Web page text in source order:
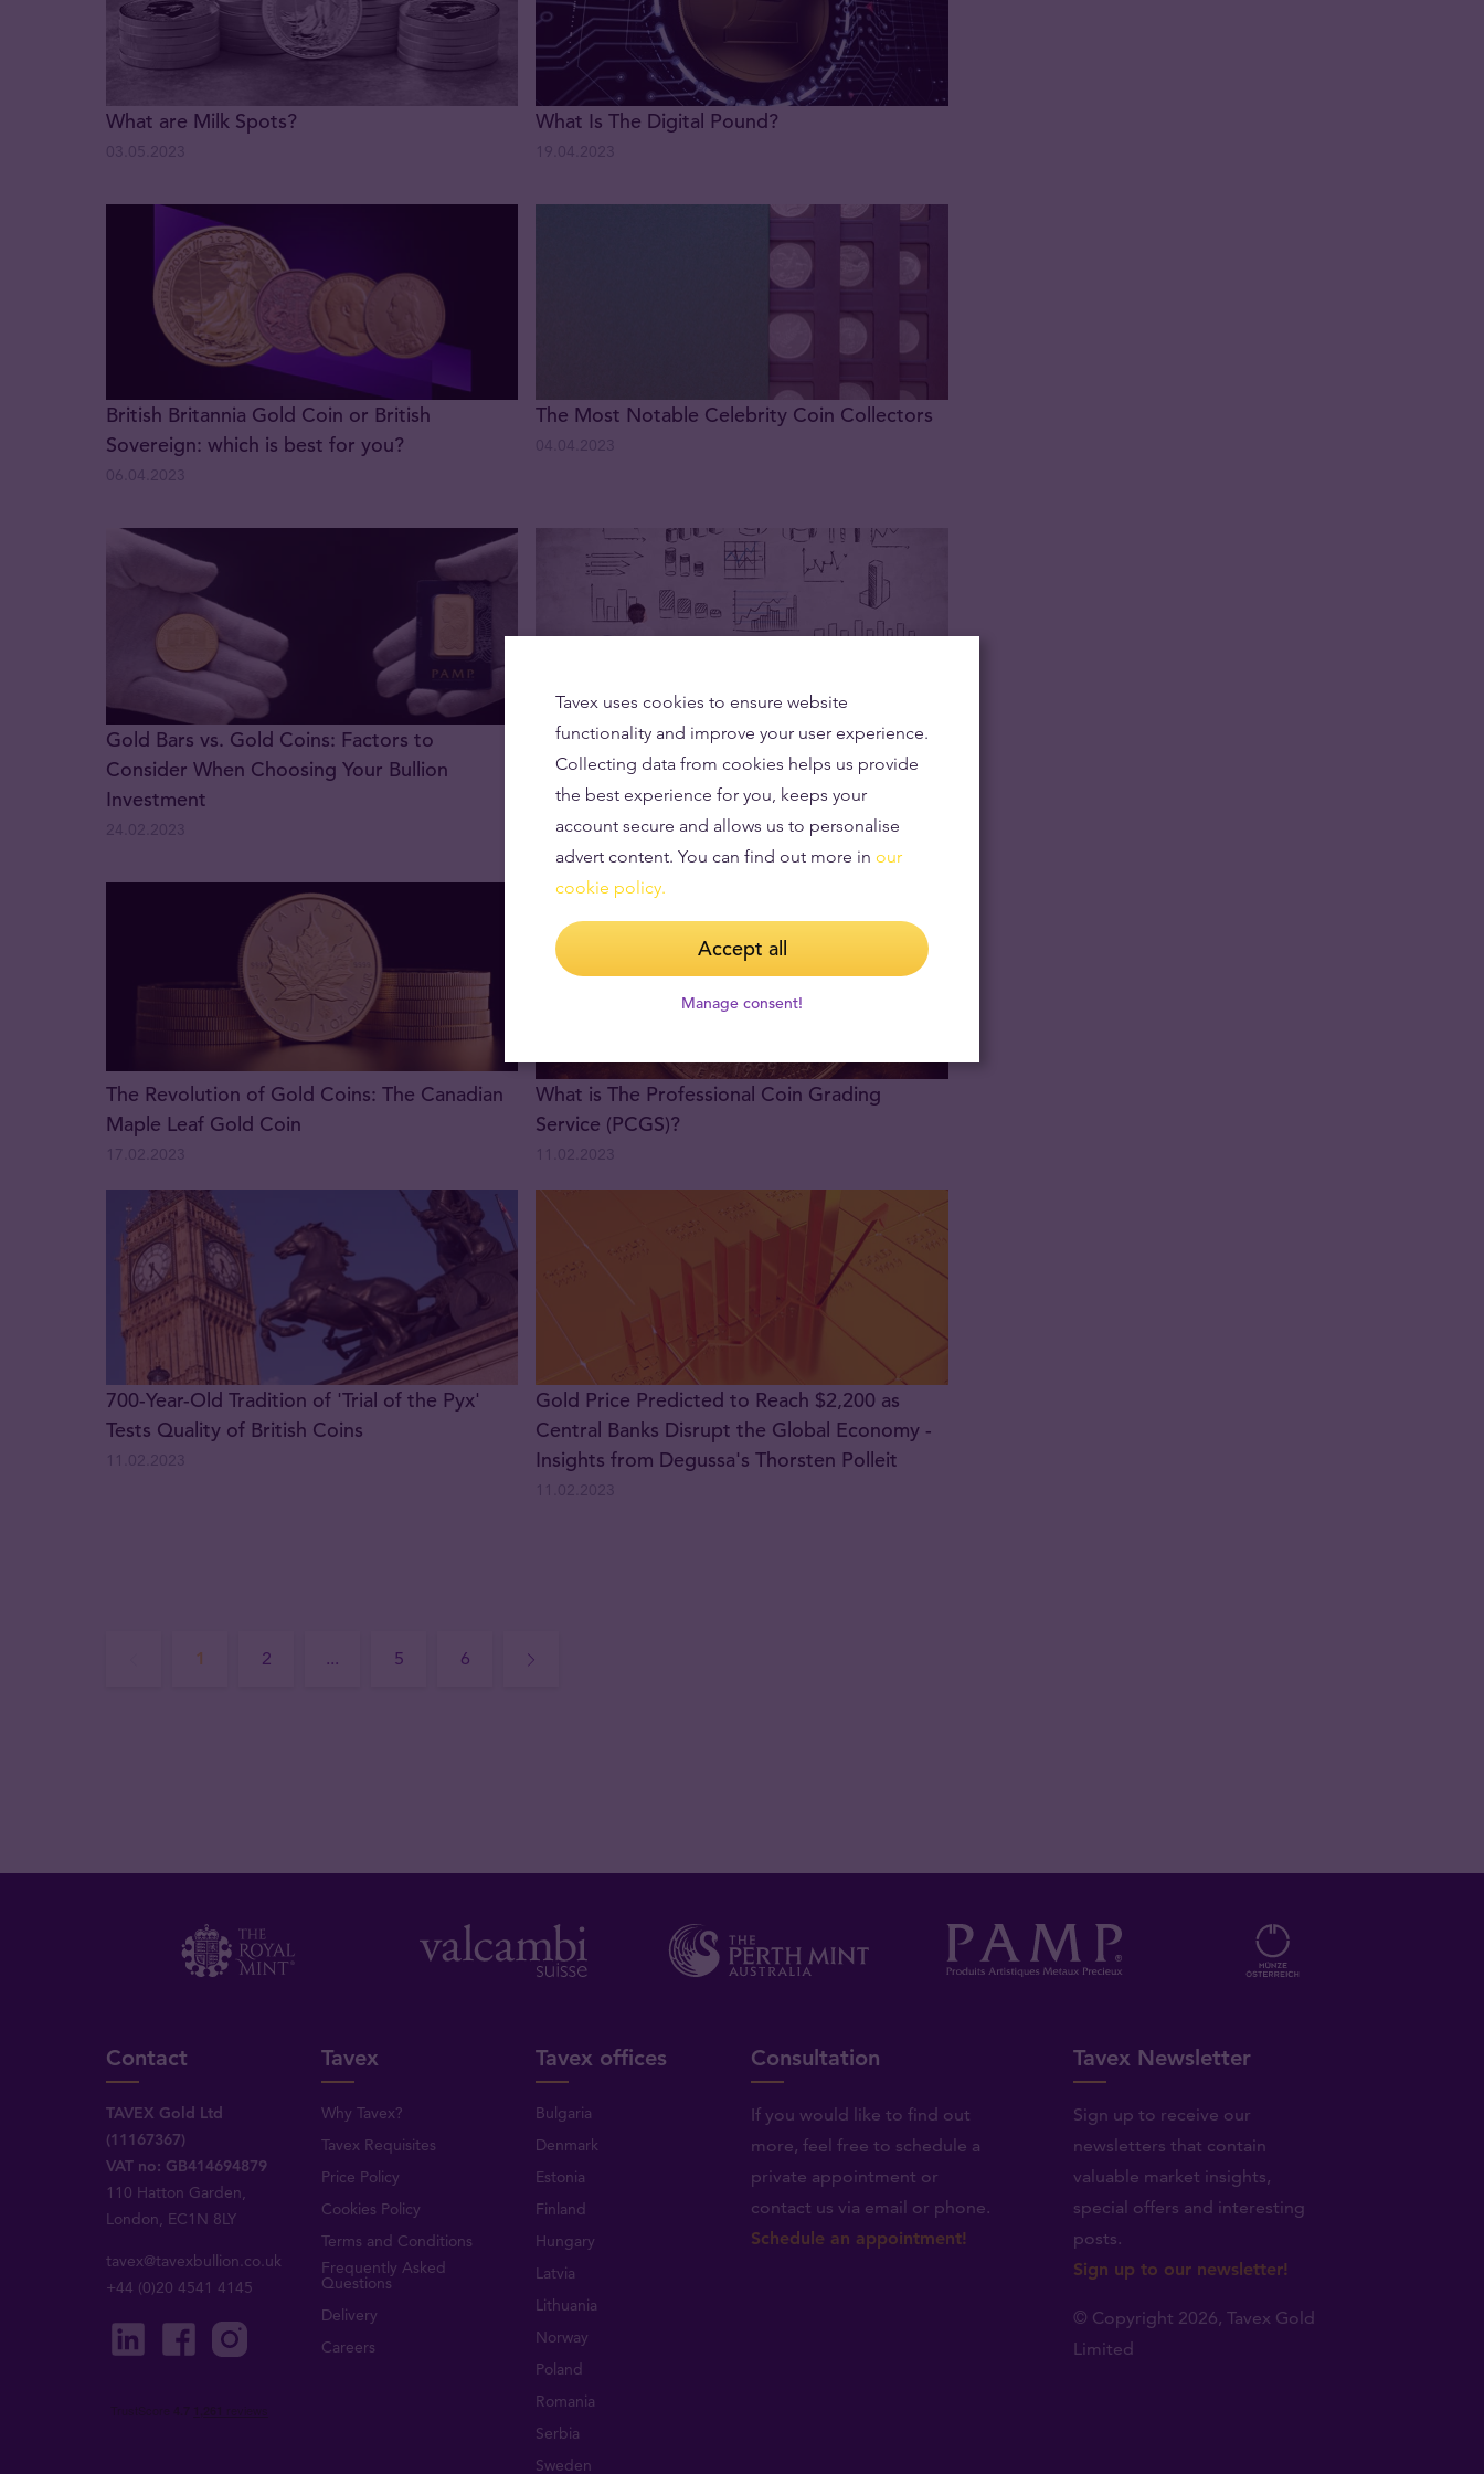
What are Milk Spots? What Is The Digital Pound?
British Britannia Gold Coin or British
Sovereign: which is best for you?
The Most Notable Celebrity Coin Collectors
Gold Bars vs. Gold Coins: Factors to
Consider When Choosing Your Bullion
Investment
Gold Prices Expected to Rise Above $1,900
as Recession Looms
17.02.2023
The Revolution of Gold Coins: The Canadian
Maple Leaf Gold Coin
What is The Professional Coin Grading
Service (PCGS)?
700-Year-Old Tradition of 'Trial of the Pyx'
Tests Quality of British Coins
Gold Price Predicted to Reach $2,200 as
Central Banks Disrupt the Global Economy -
Insights from Degussa's Thorsten Polleit
1 2 ... 5 6
Contact
TAVEX Gold Ltd
(11167367)
VAT no: GB414694879
110 Hatton Garden,
London, EC1N 8LY
tavex@tavexbullion.co.uk
+44 (0)20 4541 4145
Tavex
Why Tavex?
Tavex Requisites
Price Policy
Cookies Policy
Terms and Conditions
Frequently Asked
Questions
Delivery
Careers
Tavex offices
Bulgaria
Denmark
Estonia
Finland
Hungary
Latvia
Lithuania
Norway
Poland
Romania
Serbia
Sweden
Consultation
If you would like to find out
more, feel free to schedule a
private appointment or
contact us via email or phone.
Schedule an appointment!
Tavex Newsletter
Sign up to receive our
newsletters that contain
valuable market insights,
special offers and interesting
posts.
Sign up to our newsletter!
© Copyright 2026, Tavex Gold
Limited
Tavex uses cookies to ensure website
functionality and improve your user experience.
Collecting data from cookies helps us provide
the best experience for you, keeps your
account secure and allows us to personalise
advert content. You can find out more in our
cookie policy.
Accept all
Manage consent!